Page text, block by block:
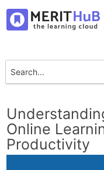
Online
Productivity